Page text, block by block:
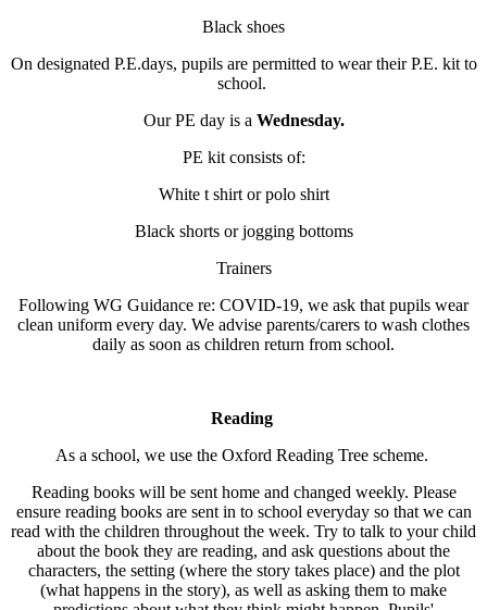
Black shoes
On designated P.E.days, pupils are permitted to wear their P.E. kit to
school.
Our PE day is a Wednesday.
PE kit consists of:
White t shirt or polo shirt
Black shorts or jogging bottoms
Trainers
Following WG Guidance re: COVID-19, we ask that pupils wear
clean uniform every day. We advise parents/carers to wash clothes
daily as soon as children return from school.
Reading
As a school, we use the Oxford Reading Tree scheme.
Reading books will be sent home and changed weekly. Please
ensure reading books are sent in to school everyday so that we can
read with the children throughout the week. Try to talk to your child
about the book they are reading, and ask questions about the
characters, the setting (where the story takes place) and the plot
(what happens in the story), as well as asking them to make